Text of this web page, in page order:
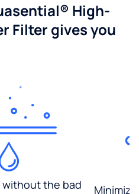
High-
Filter gives you
without the bad